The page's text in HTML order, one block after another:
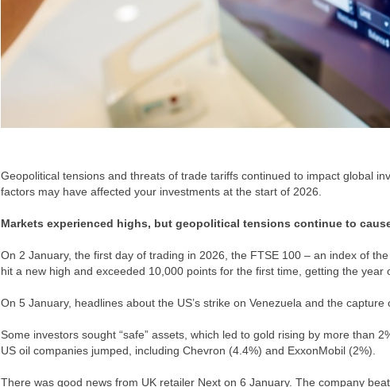
Geopolitical tensions and threats of trade tariffs continued to impact global
factors may have affected your investments at the start of 2026.
Markets experienced highs, but geopolitical tensions continue to
On 2 January, the first day of trading in 2026, the FTSE 100 – an index of
hit a new high and exceeded 10,000 points for the first time, getting the year
On 5 January, headlines about the US’s strike on Venezuela and the
Some investors sought “safe” assets, which led to gold rising by more than
US oil companies jumped, including Chevron (4.4%) and ExxonMobil (2%).
There was good news from UK retailer Next on 6 January. The company